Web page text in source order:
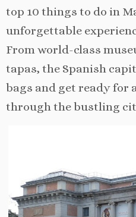
top 10 things to do in
unforgettable
From world-class
tapas, the Spanish
bags and get ready for
through the bustling